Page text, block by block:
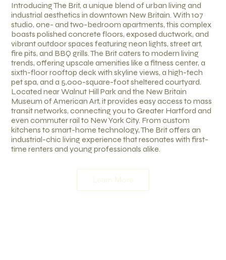
Introducing The Brit, a unique blend of urban living and
industrial aesthetics in downtown New Britain. With 107
studio, one- and two-bedroom apartments, this complex
boasts polished concrete floors, exposed ductwork, and
vibrant outdoor spaces featuring neon lights, street art,
fire pits, and BBQ grills. The Brit caters to modern living
trends, offering upscale amenities like a fitness center, a
sixth-floor rooftop deck with skyline views, a high-tech
pet spa, and a 5,000-square-foot sheltered courtyard.
Located near Walnut Hill Park and the New Britain
Museum of American Art, it provides easy access to mass
transit networks, connecting you to Greater Hartford and
even commuter rail to New York City. From custom
kitchens to smart-home technology, The Brit offers an
industrial-chic living experience that resonates with first-
time renters and young professionals alike.
Learn More